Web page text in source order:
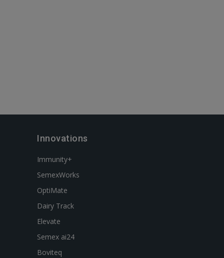
Innovations
Immunity+
SemexWorks
OptiMate
Dairy Track
Elevate
Semex ai24
Boviteq